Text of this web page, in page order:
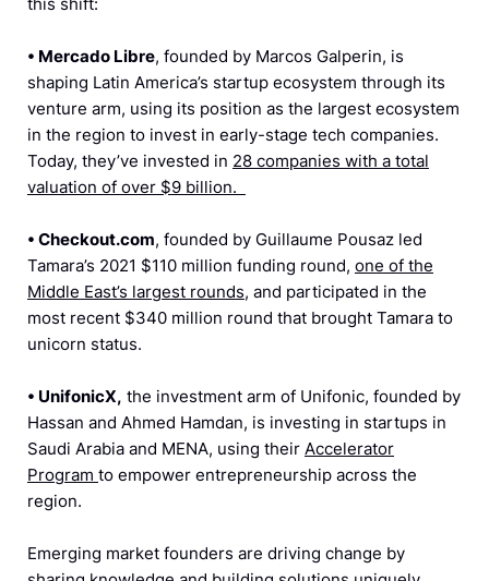
• Mercado Libre, founded by Marcos Galperin, is
shaping Latin America’s startup ecosystem through its
venture arm, using its position as the largest ecosystem
in the region to invest in early-stage tech companies.
Today, they’ve invested in 28 companies with a total
valuation of over $9 billion.
• Checkout.com, founded by Guillaume Pousaz led
Tamara’s 2021 $110 million funding round, one of the
Middle East’s largest rounds, and participated in the
most recent $340 million round that brought Tamara to
unicorn status.
• UnifonicX, the investment arm of Unifonic, founded by
Hassan and Ahmed Hamdan, is investing in startups in
Saudi Arabia and MENA, using their Accelerator
Program to empower entrepreneurship across the
region.
Emerging market founders are driving change by